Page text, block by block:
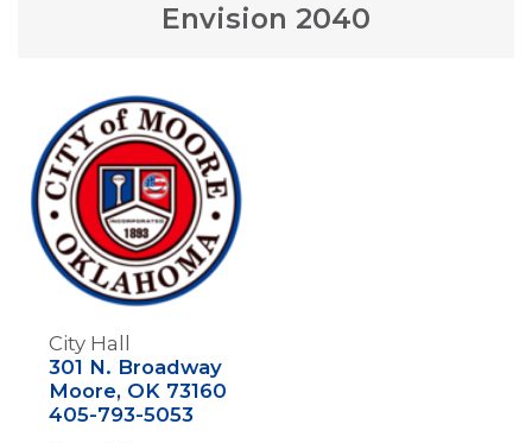
Envision 2040
City Hall
301 N. Broadway
Moore, OK 73160
405-793-5053